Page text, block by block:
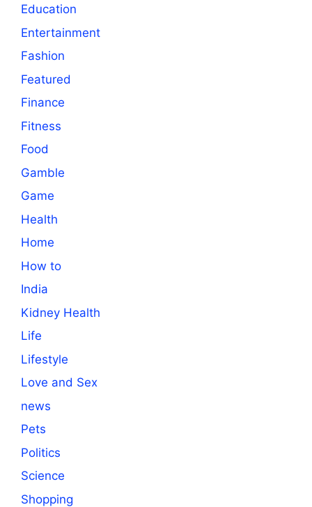
Education
Entertainment
Fashion
Featured
Finance
Fitness
Food
Gamble
Game
Health
Home
How to
India
Kidney Health
Life
Lifestyle
Love and Sex
news
Pets
Politics
Science
Shopping